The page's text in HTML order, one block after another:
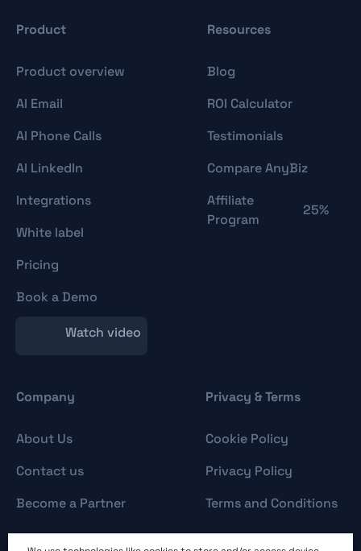
Product
Product overview
AI Email
AI Phone Calls
AI LinkedIn
Integrations
White label
Pricing
Book a Demo
Watch video
Resources
Blog
ROI Calculator
Testimonials
Compare AnyBiz
Affiliate
Program
25%
Company
About Us
Contact us
Become a Partner
Privacy & Terms
Cookie Policy
Privacy Policy
Terms and Conditions